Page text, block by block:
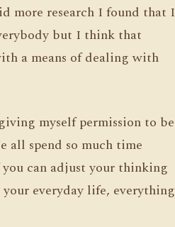
more research I found that I
but I think that
a means of dealing with
myself permission to be
all spend so much time
can adjust your thinking
everyday life, everything